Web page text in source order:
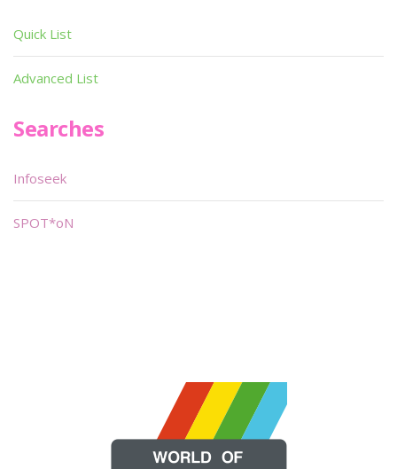
Quick List
Advanced List
Searches
Infoseek
SPOT*oN